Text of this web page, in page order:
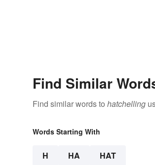
Find Similar
Find similar words to hatchelling
Words Starting With
H HA HAT